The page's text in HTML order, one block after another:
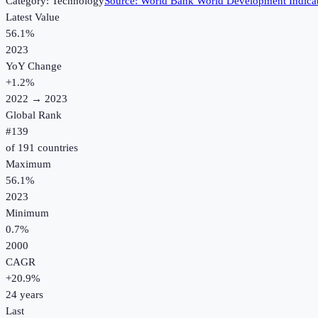
Latest Value
56.1%
2023
YoY Change
+1.2%
2022 → 2023
Global Rank
#139
of 191 countries
Maximum
56.1%
2023
Minimum
0.7%
2000
CAGR
+20.9%
24 years
Last